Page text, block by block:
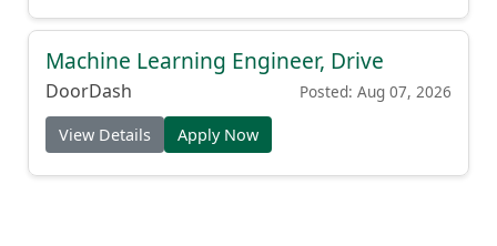
Machine Learning Engineer, Drive
DoorDash Posted: Aug 07, 2026
View Details Apply Now